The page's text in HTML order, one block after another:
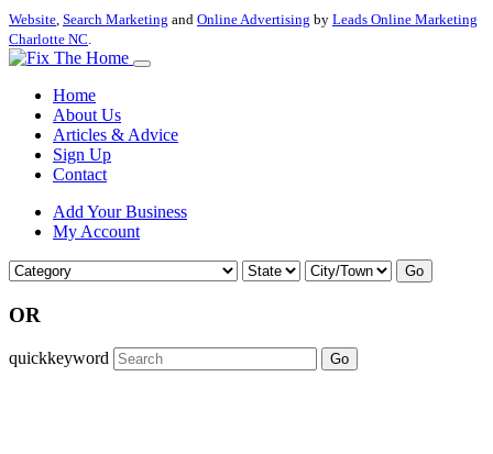
Website, Search Marketing and Online Advertising by Leads Online Marketing
Charlotte NC.
Home
About Us
Articles & Advice
Sign Up
Contact
Add Your Business
My Account
Go
OR
quickkeyword Go